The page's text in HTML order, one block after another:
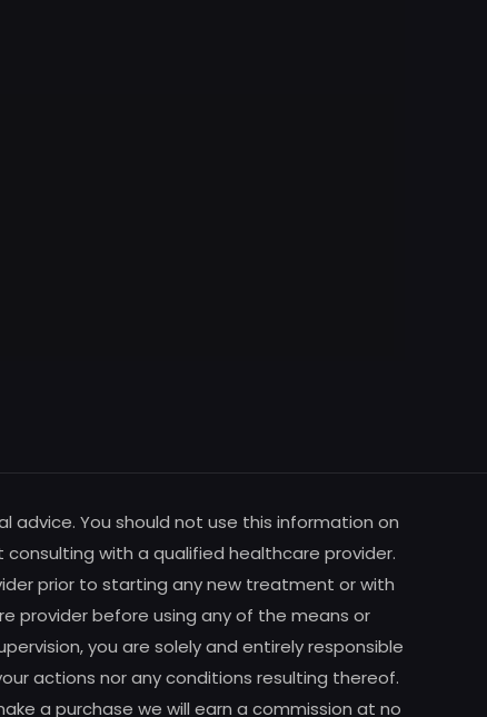
You should not use this information on
with a qualified healthcare provider.
prior to starting any new treatment or with
provider before using any of the means or
you are solely and entirely responsible
actions nor any conditions resulting thereof.
a purchase we will earn a commission at no